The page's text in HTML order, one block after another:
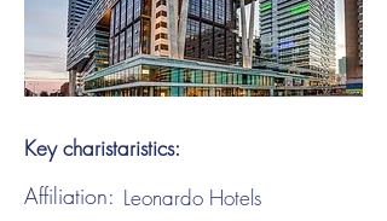
Key charistaristics:
Affiliation: Leonardo Hotels